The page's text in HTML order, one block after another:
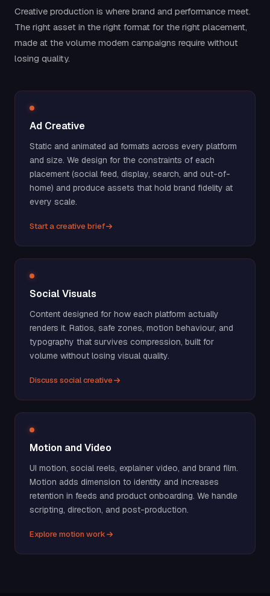
Creative production is where brand and performance meet.
The right asset in the right format for the right placement,
made at the volume modern campaigns require without
losing quality.
Ad Creative
Static and animated ad formats across every platform
and size. We design for the constraints of each
placement (social feed, display, search, and out-of-
home) and produce assets that hold brand fidelity at
every scale.
Start a creative brief
Social Visuals
Content designed for how each platform actually
renders it. Ratios, safe zones, motion behaviour, and
typography that survives compression, built for
volume without losing visual quality.
Discuss social creative
Motion and Video
UI motion, social reels, explainer video, and brand film.
Motion adds dimension to identity and increases
retention in feeds and product onboarding. We handle
scripting, direction, and post-production.
Explore motion work